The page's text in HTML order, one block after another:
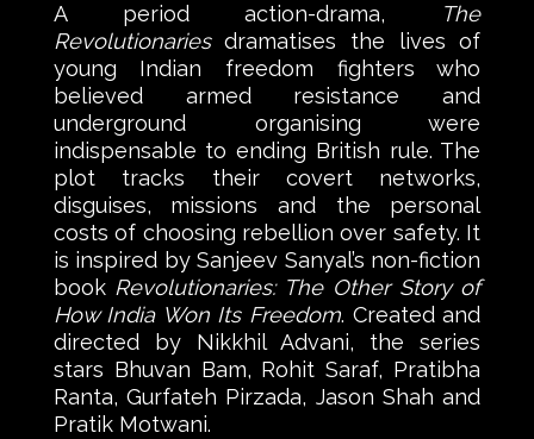
A period action-drama,
The
Revolutionariesdramatises the lives of
young Indian freedom fighters who
believed armed resistance and
underground organising were
indispensable to ending British rule. The
plot tracks their covert networks,
disguises, missions and the personal
costs of choosing rebellion over safety. It
is inspired by Sanjeev Sanyal’s non-fiction
book Revolutionaries: The Other Story of
How India Won Its Freedom. Created and
directed by Nikkhil Advani, the series
stars Bhuvan Bam, Rohit Saraf, Pratibha
Ranta, Gurfateh Pirzada, Jason Shah and
Pratik Motwani.